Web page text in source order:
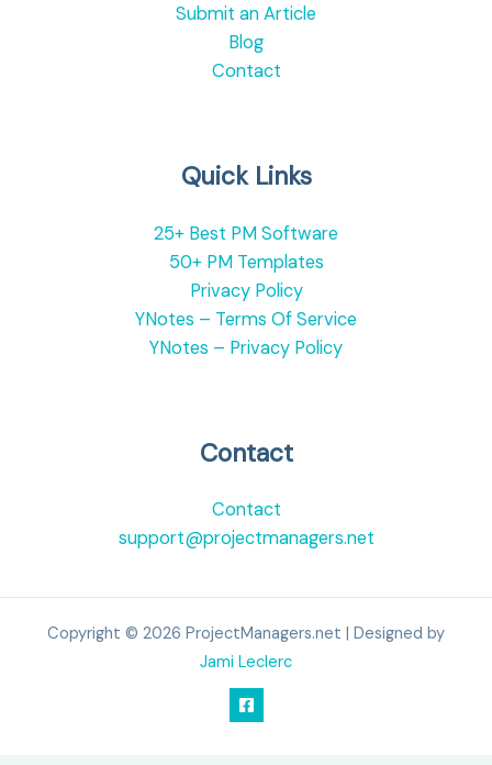
Submit an Article
Blog
Contact
Quick Links
25+ Best PM Software
50+ PM Templates
Privacy Policy
YNotes – Terms Of Service
YNotes – Privacy Policy
Contact
Contact
support@projectmanagers.net
Copyright © 2026 ProjectManagers.net | Designed by
Jami Leclerc